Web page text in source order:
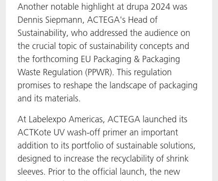
Another notable highlight at drupa 2024 was
Dennis Siepmann, ACTEGA's Head of
Sustainability, who addressed the audience on
the crucial topic of sustainability concepts and
the forthcoming EU Packaging & Packaging
Waste Regulation (PPWR). This regulation
promises to reshape the landscape of packaging
and its materials.
At Labelexpo Americas, ACTEGA launched its
ACTKote UV wash-off primer an important
addition to its portfolio of sustainable solutions,
designed to increase the recyclability of shrink
sleeves. Prior to the official launch, the new